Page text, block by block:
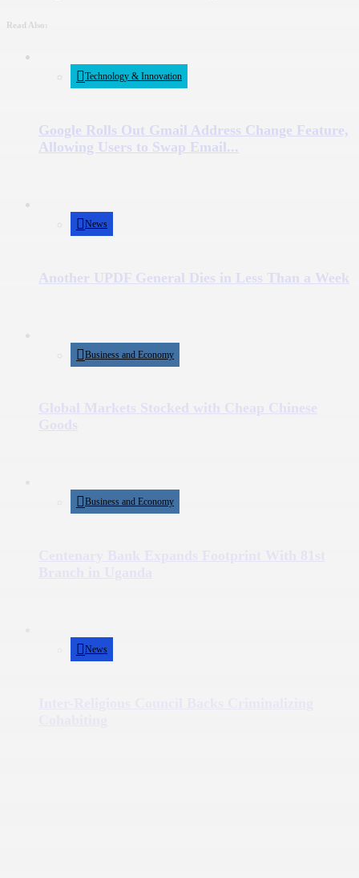
Read Also:
Technology & Innovation
Google Rolls Out Gmail Address Change Feature,
Allowing Users to Swap Email...
News
Another UPDF General Dies in Less Than a Week
Business and Economy
Business and Economy
News